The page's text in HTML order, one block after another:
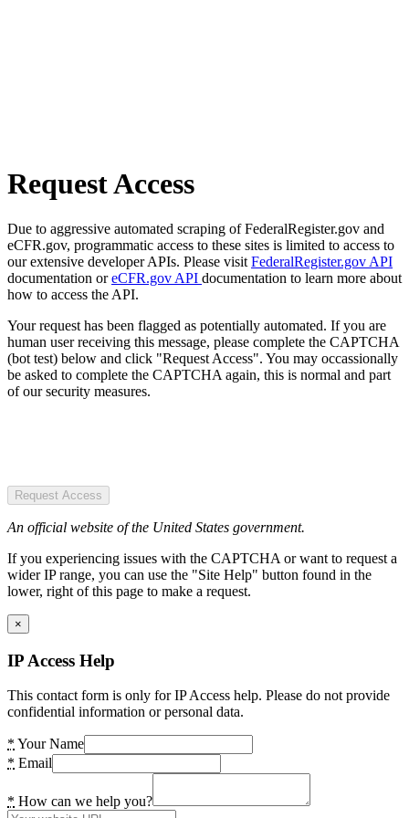
Request Access
Due to aggressive automated scraping of FederalRegister.gov and
eCFR.gov, programmatic access to these sites is limited to access to
our extensive developer APIs. Please visit FederalRegister.gov API
documentation oreCFR.gov API documentation to learn more about
how to access the API.
Your request has been flagged as potentially automated. If you are
human user receiving this message, please complete the CAPTCHA
(bot test) below and click "Request Access". You may occassionally
be asked to complete the CAPTCHA again, this is normal and part
of our security measures.
Request Access
An official website of the United States government.
If you experiencing issues with the CAPTCHA or want to request a
wider IP range, you can use the "Site Help" button found in the
lower, right of this page to make a request.
×
IP Access Help
This contact form is only for IP Access help. Please do not provide
confidential information or personal data.
* Your Name
* Email
* How can we help you?